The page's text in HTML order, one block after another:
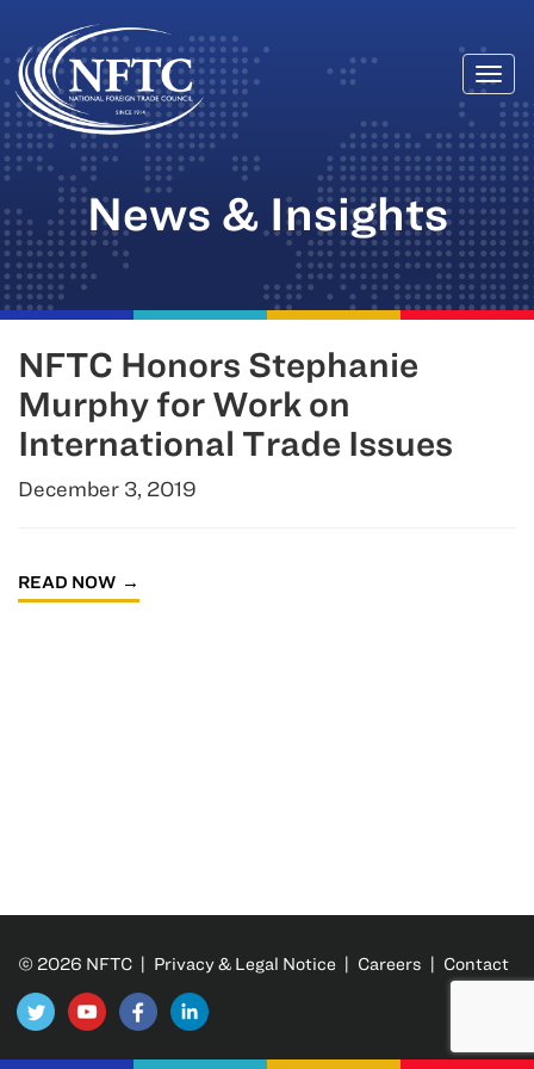
Skip
to
content
News & Insights
NFTC Honors Stephanie
Murphy for Work on
International Trade Issues
December 3, 2019
READ NOW
© 2026 NFTC | Privacy & Legal Notice | Careers | Contact